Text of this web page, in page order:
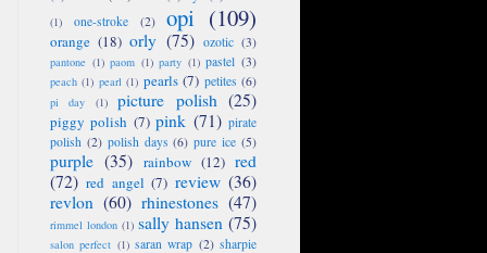
(1)
one-stroke (2) opi (109)
orange (18) orly (75) ozotic (3)
pantone (1) paom (1) party (1) pastel (3)
peach (1) pearl (1) pearls (7) petites (6)
pi day (1) picture polish (25)
piggy polish (7) pink (71) pirate
polish (2) polish days (6) pure ice (5)
purple (35) rainbow (12) red
(72) red angel (7) review (36)
revlon (60) rhinestones (47)
rimmel london (1) sally hansen (75)
salon perfect (1) saran wrap (2) sharpie